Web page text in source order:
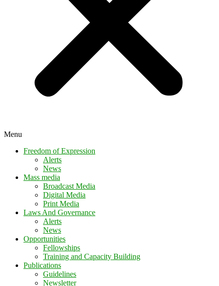
Menu
Freedom of Expression
Alerts
News
Mass media
Broadcast Media
Digital Media
Print Media
Laws And Governance
Alerts
News
Opportunities
Fellowships
Training and Capacity Building
Publications
Guidelines
Newsletter